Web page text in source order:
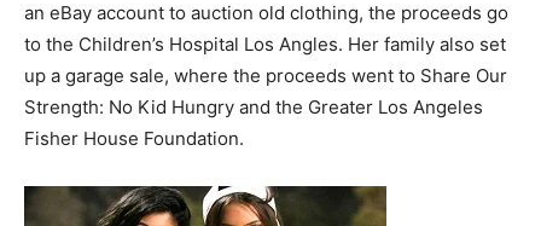
an eBay account to auction old clothing, the proceeds go
to the Children’s Hospital Los Angles. Her family also set
up a garage sale, where the proceeds went to Share Our
Strength: No Kid Hungry and the Greater Los Angeles
Fisher House Foundation.